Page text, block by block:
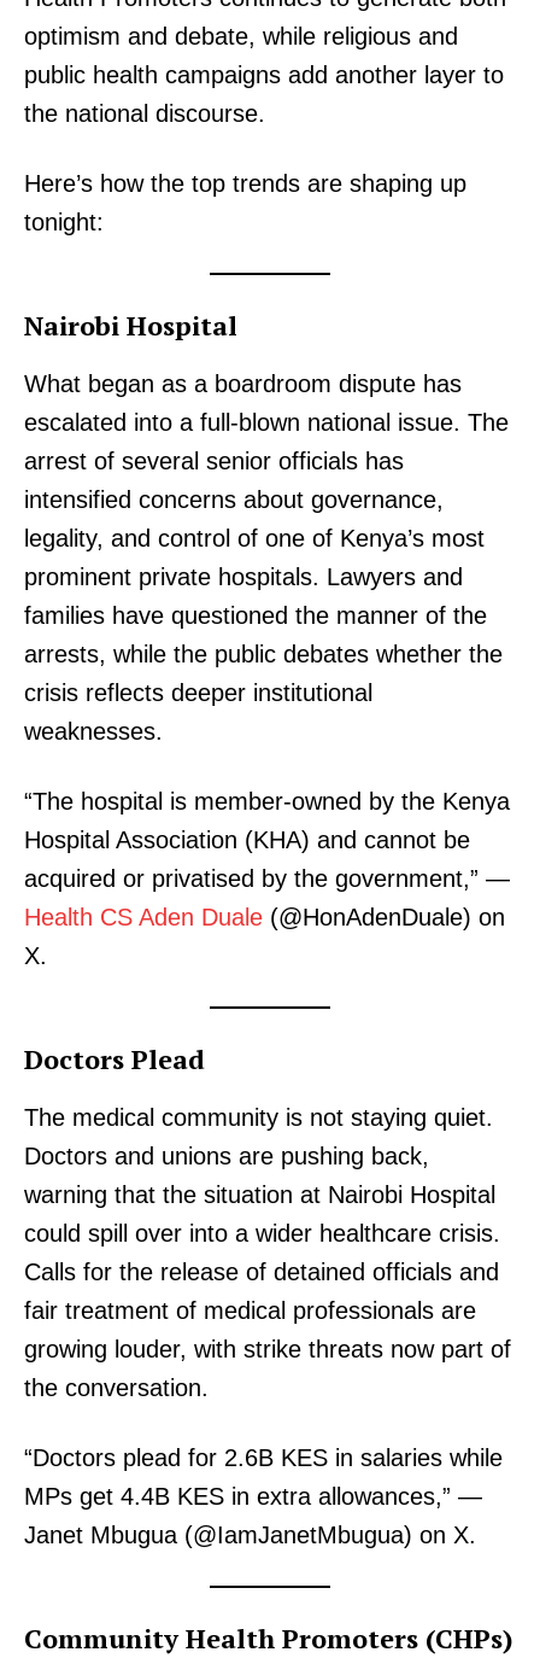
optimism and debate, while religious and
public health campaigns add another layer to
the national discourse.
Here’s how the top trends are shaping up
tonight:
Nairobi Hospital
What began as a boardroom dispute has
escalated into a full-blown national issue. The
arrest of several senior officials has
intensified concerns about governance,
legality, and control of one of Kenya’s most
prominent private hospitals. Lawyers and
families have questioned the manner of the
arrests, while the public debates whether the
crisis reflects deeper institutional
weaknesses.
“The hospital is member-owned by the Kenya
Hospital Association (KHA) and cannot be
acquired or privatised by the government,” —
Health CS Aden Duale (@HonAdenDuale) on
X.
Doctors Plead
The medical community is not staying quiet.
Doctors and unions are pushing back,
warning that the situation at Nairobi Hospital
could spill over into a wider healthcare crisis.
Calls for the release of detained officials and
fair treatment of medical professionals are
growing louder, with strike threats now part of
the conversation.
“Doctors plead for 2.6B KES in salaries while
MPs get 4.4B KES in extra allowances,” —
Janet Mbugua (@IamJanetMbugua) on X.
Community Health Promoters (CHPs)